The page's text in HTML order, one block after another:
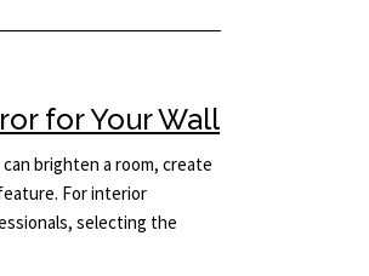
for Your Wall
brighten a room, create
For interior
selecting the